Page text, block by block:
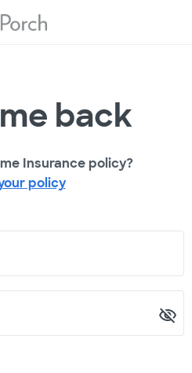
back
Insurance policy?
policy